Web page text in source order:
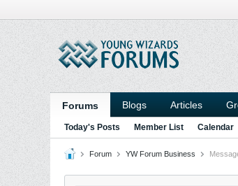
Forums Blogs Articles
Today's Posts Member List Calendar
Forum YW Forum Business